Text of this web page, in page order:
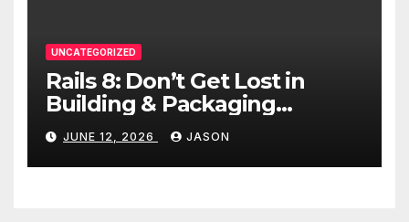
UNCATEGORIZED
Rails 8: Don’t Get Lost in
Building & Packaging
Paradigms
JUNE 12, 2026 JASON